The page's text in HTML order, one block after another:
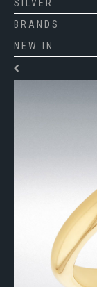
SILVER
BRANDS
NEW IN